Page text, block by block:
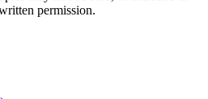
permission.